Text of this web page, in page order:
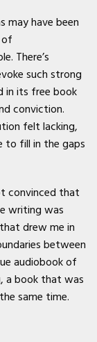
may have been
There’s
such strong
in its free book
conviction.
felt lacking,
to fill in the gaps
convinced that
writing was
drew me in
between
audiobook of
a book that was
same time.